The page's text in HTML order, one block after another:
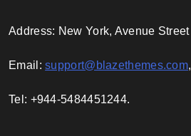
Address: New York, Avenue Street
Email:support@blazethemes.com,
Tel: +944-5484451244.